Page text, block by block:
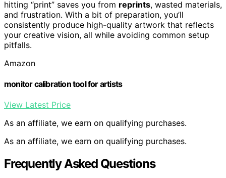
hitting “print” saves you from reprints, wasted materials,
and frustration. With a bit of preparation, you’ll
consistently produce high-quality artwork that reflects
your creative vision, all while avoiding common setup
pitfalls.
Amazon
monitor calibration tool for artists
View Latest Price
As an affiliate, we earn on qualifying purchases.
As an affiliate, we earn on qualifying purchases.
Frequently Asked Questions